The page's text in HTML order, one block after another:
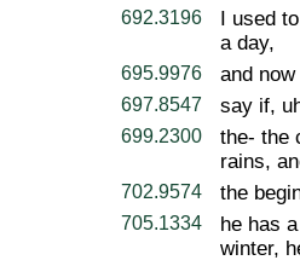
692.3196
I used
a day,
695.9976 and
697.8547 say if,
699.2300
the- the
rains,
702.9574 the
705.1334
he has
winter,